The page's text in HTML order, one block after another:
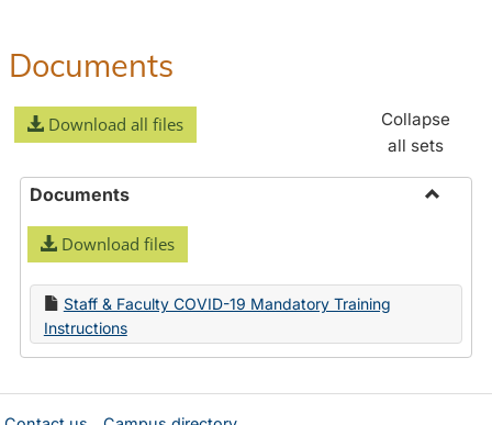
Documents
Download all files
Collapse
all sets
Documents
Download files
Staff & Faculty COVID-19 Mandatory Training
Instructions